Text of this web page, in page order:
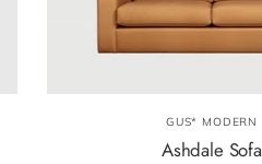
GUS* MODERN
Ashdale Sofa